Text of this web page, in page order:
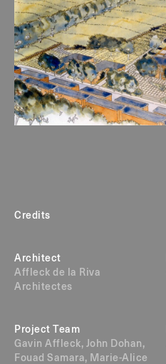
Credits
Architect
Affleck de la Riva
Architectes
Project Team
Gavin Affleck, John Dohan,
Fouad Samara, Marie-Alice